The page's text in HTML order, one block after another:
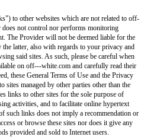
to other websites which are not related to off-
not control nor performs monitoring
The Provider will not be deemed liable for the
the latter, also with regards to your privacy and
said sites. As such, please be careful when
on off---white.com and carefully read their
these General Terms of Use and the Privacy
managed by other parties other than the
links to other sites for the sole purpose of
activities, and to facilitate online hypertext
such links does not imply a recommendation or
or browse these sites nor does it give any
provided and sold to Internet users.